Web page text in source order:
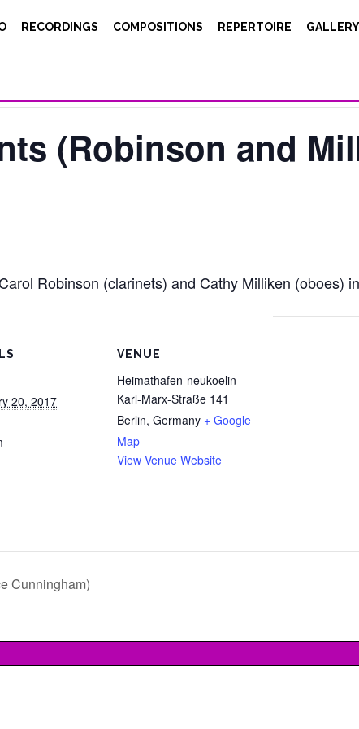
RECORDINGS COMPOSITIONS REPERTOIRE GALLERY
(Robinson and
Robinson (clarinets) and Cathy Milliken (oboes)
20, 2017
VENUE
Heimathafen-neukoelin
Karl-Marx-Straße 141
Berlin, Germany + Google
Map
View Venue Website
Cunningham)